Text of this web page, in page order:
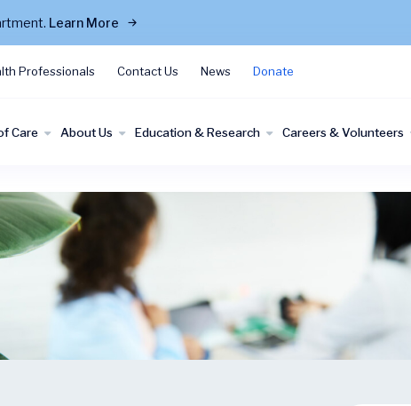
Learn More
Professionals Contact Us News Donate
Care About Us Education & Research Careers & Volunteers